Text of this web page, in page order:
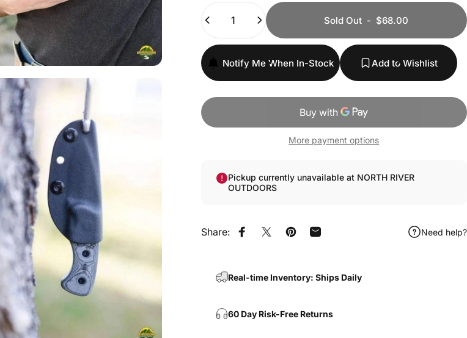
Quantity
Sold Out - $68.00
Notify Me When In-Stock Add to Wishlist
More payment options
Pickup currently unavailable at NORTH RIVER
OUTDOORS
Share: Share on Facebook
Share on XPin on Pinterest
Share by Email Need help?
Real-time Inventory: Ships Daily
60 Day Risk-Free Returns